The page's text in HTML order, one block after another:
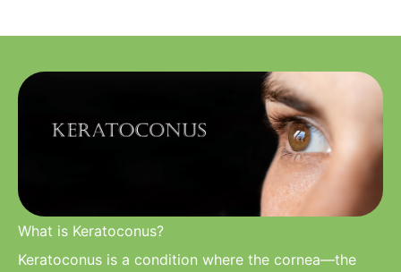
What is Keratoconus?
Keratoconus is a condition where the cornea—the